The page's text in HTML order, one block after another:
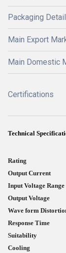
Packaging
Main Export
Main Domestic
Certifications
Technical
Rating
Output Current
Input Voltage Range
Output Voltage
Wave form
Response Time
Suitability
Cooling